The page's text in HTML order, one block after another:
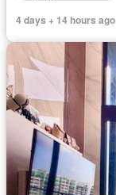
4 days + 14 hours ago